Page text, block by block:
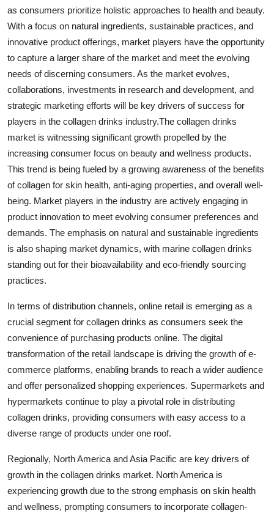
as consumers prioritize holistic approaches to health and beauty.
With a focus on natural ingredients, sustainable practices, and
innovative product offerings, market players have the opportunity
to capture a larger share of the market and meet the evolving
needs of discerning consumers. As the market evolves,
collaborations, investments in research and development, and
strategic marketing efforts will be key drivers of success for
players in the collagen drinks industry.The collagen drinks
market is witnessing significant growth propelled by the
increasing consumer focus on beauty and wellness products.
This trend is being fueled by a growing awareness of the benefits
of collagen for skin health, anti-aging properties, and overall well-
being. Market players in the industry are actively engaging in
product innovation to meet evolving consumer preferences and
demands. The emphasis on natural and sustainable ingredients
is also shaping market dynamics, with marine collagen drinks
standing out for their bioavailability and eco-friendly sourcing
practices.
In terms of distribution channels, online retail is emerging as a
crucial segment for collagen drinks as consumers seek the
convenience of purchasing products online. The digital
transformation of the retail landscape is driving the growth of e-
commerce platforms, enabling brands to reach a wider audience
and offer personalized shopping experiences. Supermarkets and
hypermarkets continue to play a pivotal role in distributing
collagen drinks, providing consumers with easy access to a
diverse range of products under one roof.
Regionally, North America and Asia Pacific are key drivers of
growth in the collagen drinks market. North America is
experiencing growth due to the strong emphasis on skin health
and wellness, prompting consumers to incorporate collagen-